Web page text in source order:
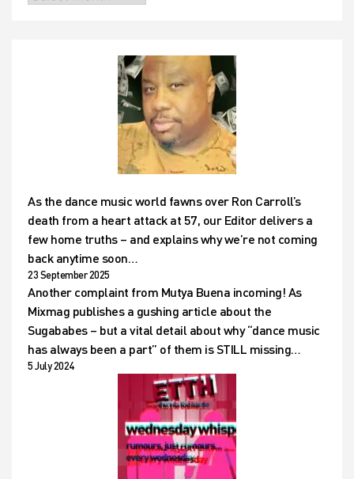
As the dance music world fawns over Ron Carroll’s
death from a heart attack at 57, our Editor delivers a
few home truths – and explains why we’re not coming
back anytime soon…
23 September 2025
Another complaint from Mutya Buena incoming! As
Mixmag publishes a gushing article about the
Sugababes – but a vital detail about why “dance music
has always been a part” of them is STILL missing…
5 July 2024